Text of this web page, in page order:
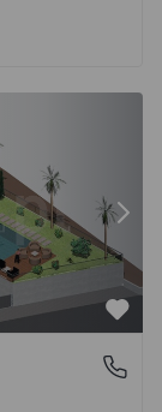
Fajã da